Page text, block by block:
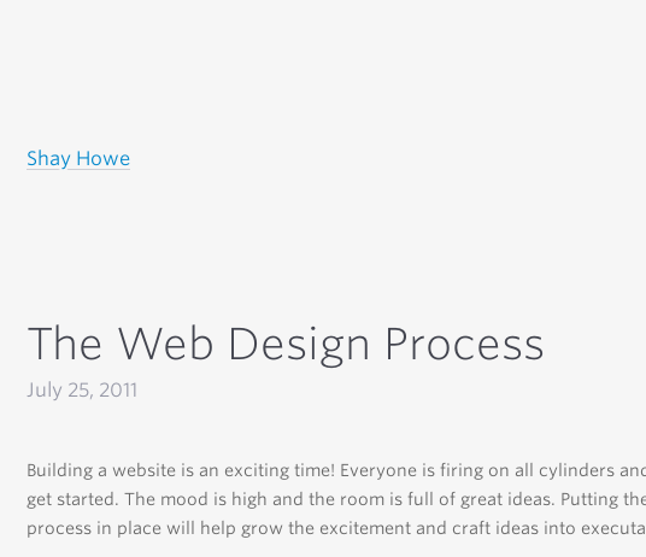
Shay Howe
The Web Design Process
July 25, 2011
Building a website is an exciting time! Everyone is firing on all cylinders
get started. The mood is high and the room is full of great ideas. Putting
process in place will help grow the excitement and craft ideas into